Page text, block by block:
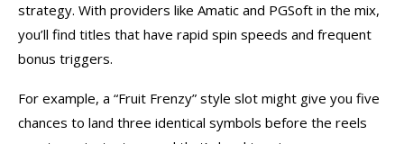
strategy. With providers like Amatic and PGSoft in the mix,
you’ll find titles that have rapid spin speeds and frequent
bonus triggers.
For example, a “Fruit Frenzy” style slot might give you five
chances to land three identical symbols before the reels